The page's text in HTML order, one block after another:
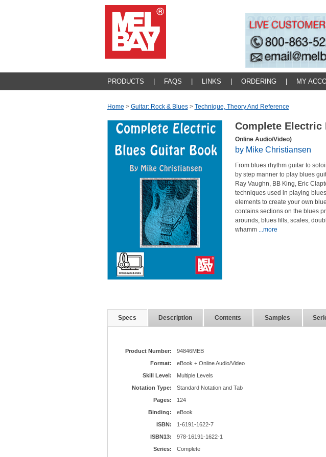
PRODUCTS FAQS LINKS ORDERING MY
Home > Guitar: Rock & Blues > Technique, Theory And Reference
Complete Electric
Online Audio/Video)
by Mike Christiansen
From blues rhythm guitar to
by step manner to play blues
Ray Vaughn, BB King, Eric
techniques used in playing
elements to create your own
contains sections on the blues
arounds, blues fills, scales,
whamm ...more
Specs Description Contents Samples
Product Number:
94846MEB
Format:
eBook + Online Audio/Video
Skill Level:
Multiple Levels
Notation Type:
Standard Notation and Tab
Pages:
124
Binding:
eBook
ISBN:
1-6191-1622-7
ISBN13:
978-16191-1622-1
Series:
Complete